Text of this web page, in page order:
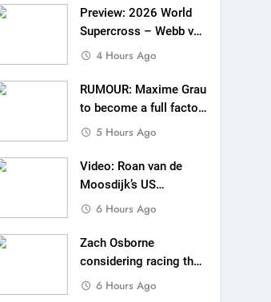
three US Nationals?!
Coenen on a 450!
MX2 or MXGP?
RD7 – Duns
Bull KTM for 2027?
for MXGP in 2027
Preview: 2026 World
Supercross – Webb v
Anderson?
4 Hours Ago
RUMOUR: Maxime Grau
to become a full factory
Honda HRC rider for
5 Hours Ago
Video: Roan van de
Moosdijk’s US
experience
6 Hours Ago
Zach Osborne
considering racing the
last three US
6 Hours Ago